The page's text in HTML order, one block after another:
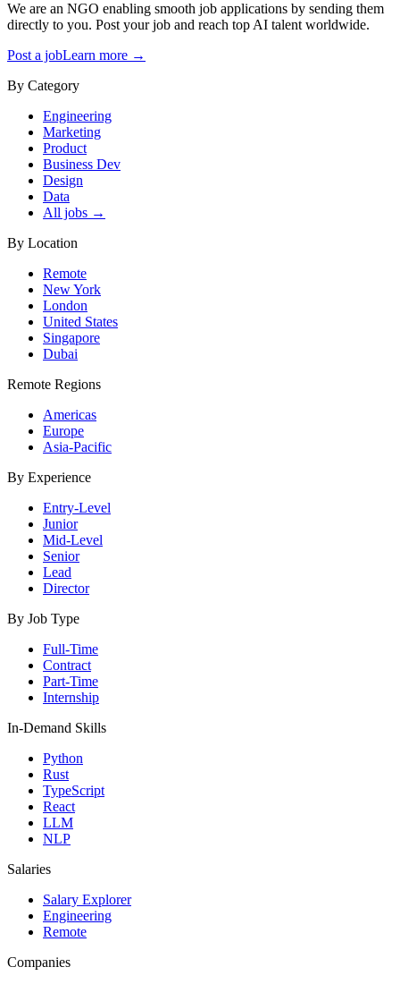
We are an NGO enabling smooth job applications by sending them
directly to you. Post your job and reach top AI talent worldwide.
Post a jobLearn more →
By Category
Engineering
Marketing
Product
Business Dev
Design
Data
All jobs →
By Location
Remote
New York
London
United States
Singapore
Dubai
Remote Regions
Americas
Europe
Asia-Pacific
By Experience
Entry-Level
Junior
Mid-Level
Senior
Lead
Director
By Job Type
Full-Time
Contract
Part-Time
Internship
In-Demand Skills
Python
Rust
TypeScript
React
LLM
NLP
Salaries
Salary Explorer
Engineering
Remote
Companies